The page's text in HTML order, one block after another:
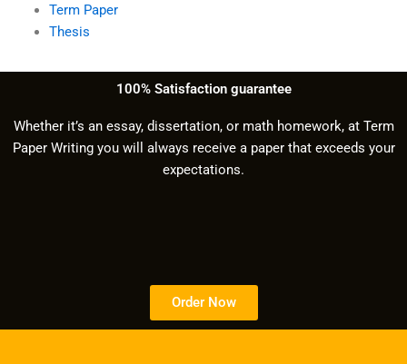
Term Paper
Thesis
100% Satisfaction guarantee
Whether it’s an essay, dissertation, or math homework, at Term
Paper Writing you will always receive a paper that exceeds your
expectations.
Order Now